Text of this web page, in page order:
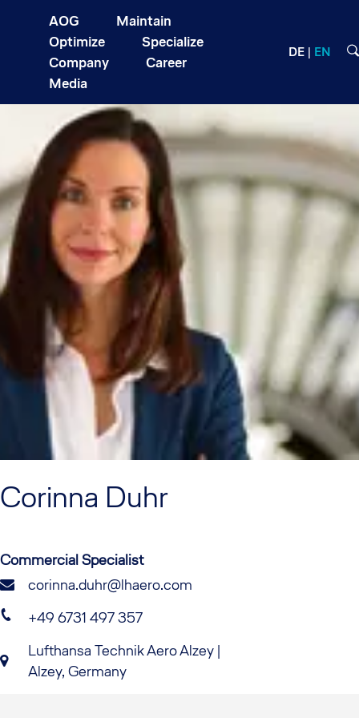
AOG
Maintain
Optimize
Specialize
Company
Career
Media
DE EN
Corinna Duhr
Commercial Specialist
corinna.duhr@lhaero.com
+49 6731 497 357
Lufthansa Technik Aero Alzey |
Alzey, Germany